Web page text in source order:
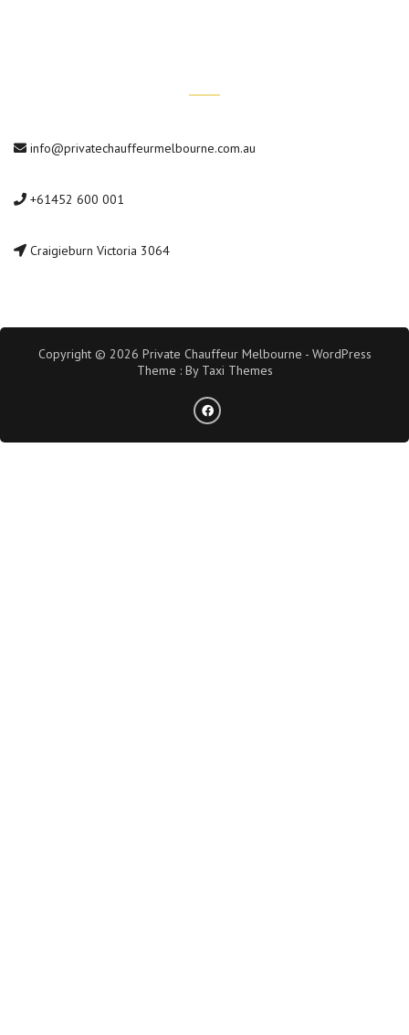
info@privatechauffeurmelbourne.com.au
+61452 600 001
Craigieburn Victoria 3064
Copyright © 2026 Private Chauffeur Melbourne - WordPress
Theme : By Taxi Themes